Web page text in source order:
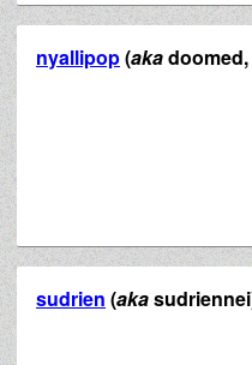
nyallipop(aka
sudrien (aka